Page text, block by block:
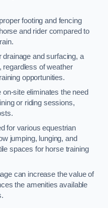
footing and fencing
and rider compared to
drainage and surfacing, a
regardless of weather
opportunities.
on-site eliminates the need
or riding sessions,
for various equestrian
jumping, lunging, and
spaces for horse training
can increase the value of
the amenities available